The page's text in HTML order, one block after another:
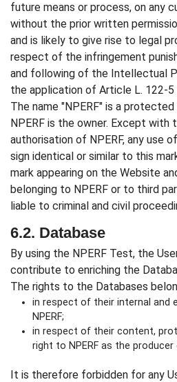
future means or process, on any
without the prior written
and is likely to give rise to legal
respect of the infringement
and following of the Intellectual
the application of Article L. 122-5
The name "NPERF" is a
NPERF is the owner. Except with
authorisation of NPERF, any use
sign identical or similar to this
mark appearing on the Website
belonging to NPERF or to third
liable to criminal and civil
6.2. Database
By using the NPERF Test, the
contribute to enriching the
The rights to the Databases
in respect of their internal and
NPERF;
in respect of their content,
right to NPERF as the
It is therefore forbidden for any